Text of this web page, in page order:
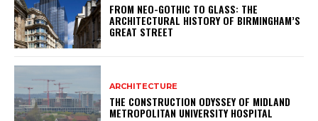
FROM NEO-GOTHIC TO GLASS: THE
ARCHITECTURAL HISTORY OF BIRMINGHAM’S
GREAT STREET
ARCHITECTURE
THE CONSTRUCTION ODYSSEY OF MIDLAND
METROPOLITAN UNIVERSITY HOSPITAL